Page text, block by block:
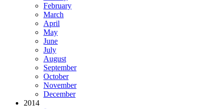
February
March
April
May
June
July
August
September
October
November
December
2014